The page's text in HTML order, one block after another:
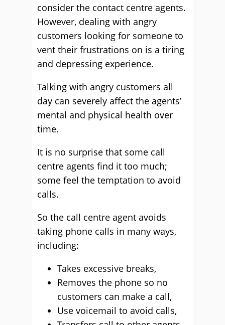
consider the contact centre agents.
However, dealing with angry
customers looking for someone to
vent their frustrations on is a tiring
and depressing experience.
Talking with angry customers all
day can severely affect the agents’
mental and physical health over
time.
It is no surprise that some call
centre agents find it too much;
some feel the temptation to avoid
calls.
So the call centre agent avoids
taking phone calls in many ways,
including:
Takes excessive breaks,
Removes the phone so no
customers can make a call,
Use voicemail to avoid calls,